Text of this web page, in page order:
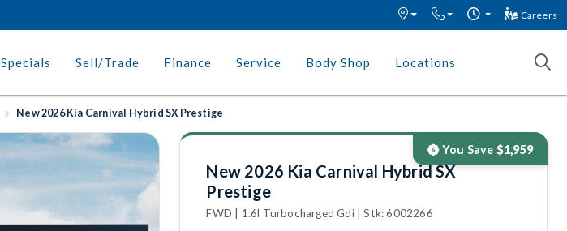
Careers
Specials Sell/Trade Finance Service Body Shop Locations
New 2026 Kia Carnival Hybrid SX Prestige
New 2026 Kia Carnival Hybrid SX
Prestige
FWD | 1.6l Turbocharged Gdi | Stk: 6002266
You Save $1,959